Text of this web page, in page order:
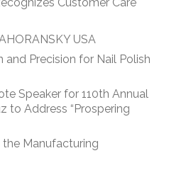
USA
and Precision for Nail Polish
Speaker for 110th Annual
to Address “Prospering
Manufacturing